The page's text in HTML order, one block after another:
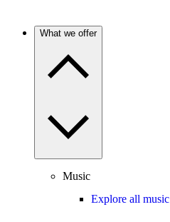
What we offer
Music
Explore all music